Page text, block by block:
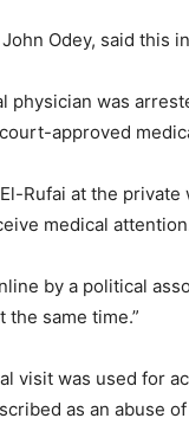
Odey, said this
physician was
approved
Rufai at the
medical
by a political
the same time.”
visit was used for
as an abuse